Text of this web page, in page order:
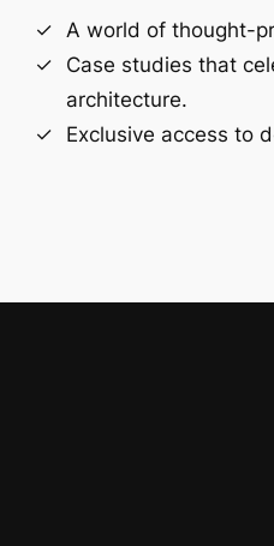
A world of thought-
Case studies that
architecture.
Exclusive access to